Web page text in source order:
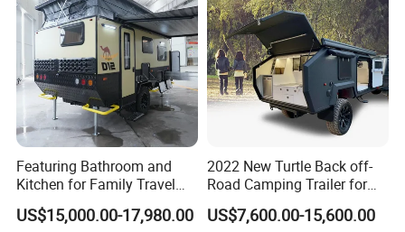
Featuring Bathroom and
Kitchen for Family Travel
Camper Trailer Mercedes-
Benz, Toyota, Nissan
US$15,000.00-17,980.00
2022 New Turtle Back off-
Road Camping Trailer for
Longer Trip Camper for Sale
US$7,600.00-15,600.00